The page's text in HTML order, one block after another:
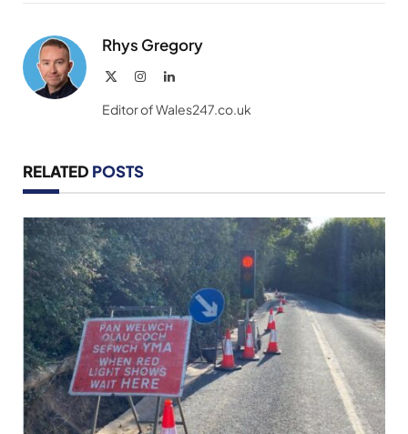
Rhys Gregory
InstagramLinkedIn
Editor of Wales247.co.uk
RELATED POSTS